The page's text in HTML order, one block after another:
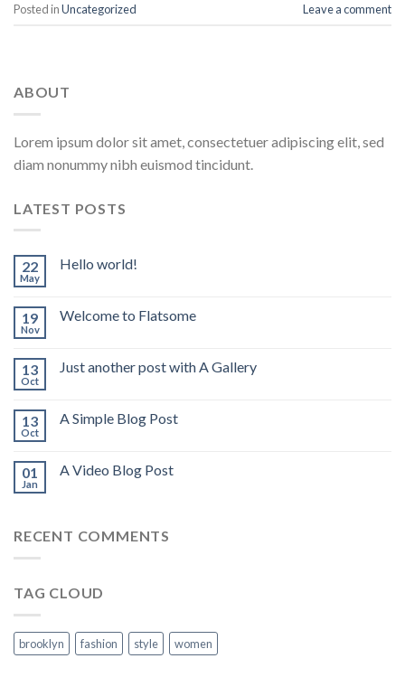
Posted inUncategorized Leave a comment
ABOUT
Lorem ipsum dolor sit amet, consectetuer adipiscing elit, sed
diam nonummy nibh euismod tincidunt.
LATEST POSTS
22
May
Hello world!
19
Nov
Welcome to Flatsome
13
Oct
Just another post with A Gallery
13
Oct
A Simple Blog Post
01
Jan
A Video Blog Post
RECENT COMMENTS
TAG CLOUD
brooklyn fashion style women